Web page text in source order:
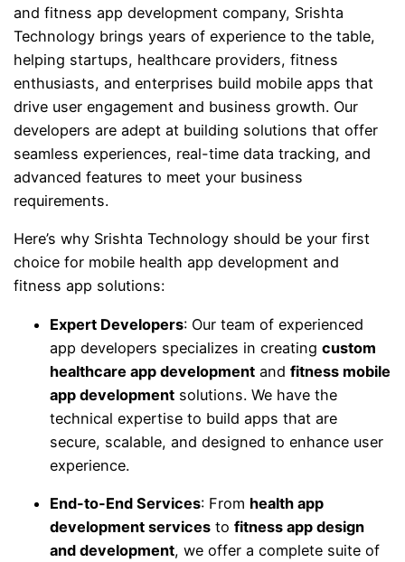
and fitness app development company, Srishta
Technology brings years of experience to the table,
helping startups, healthcare providers, fitness
enthusiasts, and enterprises build mobile apps that
drive user engagement and business growth. Our
developers are adept at building solutions that offer
seamless experiences, real-time data tracking, and
advanced features to meet your business
requirements.
Here’s why Srishta Technology should be your first
choice for mobile health app development and
fitness app solutions:
Expert Developers: Our team of experienced
app developers specializes in creatingcustom
healthcare app development andfitness mobile
app development solutions. We have the
technical expertise to build apps that are
secure, scalable, and designed to enhance user
experience.
End-to-End Services: From health app
development services tofitness app design
and development, we offer a complete suite of